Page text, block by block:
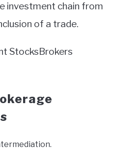
investment chain from
of a trade.
StocksBrokers